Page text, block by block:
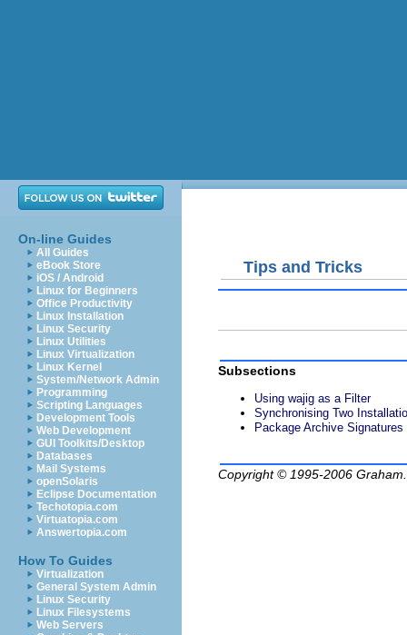
On-line Guides
All Guides
eBook Store
iOS / Android
Linux for Beginners
Office Productivity
Linux Installation
Linux Security
Linux Utilities
Linux Virtualization
Linux Kernel
System/Network Admin
Programming
Scripting Languages
Development Tools
Web Development
GUI Toolkits/Desktop
Databases
Mail Systems
openSolaris
Eclipse Documentation
Techotopia.com
Virtuatopia.com
Answertopia.com
How To Guides
Virtualization
General System Admin
Linux Security
Linux Filesystems
Web Servers
Tips and Tricks
Subsections
Using wajig as a Filter
Synchronising Two
Package Archive Signatures
Copyright © 1995-2006